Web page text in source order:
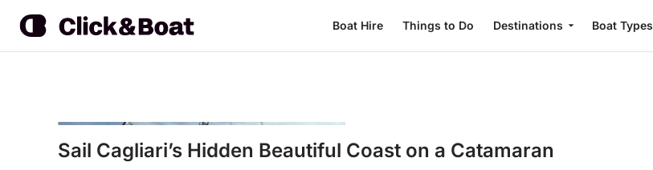
Boat Hire Things to Do Destinations Boat Types
Sail Cagliari’s Hidden Beautiful Coast on a Catamaran